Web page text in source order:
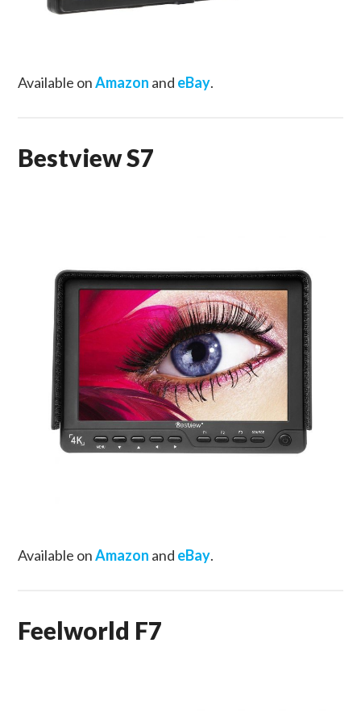
Available onAmazon and eBay.
Bestview S7
Available onAmazon and eBay.
Feelworld F7